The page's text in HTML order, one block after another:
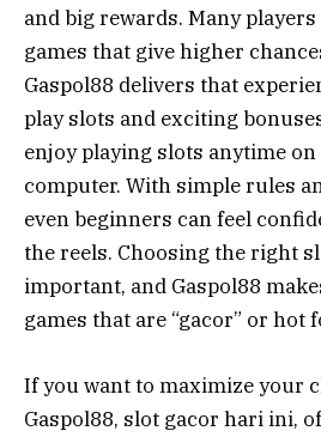
and big rewards. Many
games that give higher
Gaspol88 delivers that
play slots and exciting
enjoy playing slots anytime
computer. With simple rules
even beginners can feel
the reels. Choosing the right
important, and Gaspol88
games that are “gacor” or hot
If you want to maximize your
Gaspol88, slot gacor hari ini,